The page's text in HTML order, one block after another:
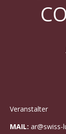
Veranstalter
MAIL: ar@swiss-